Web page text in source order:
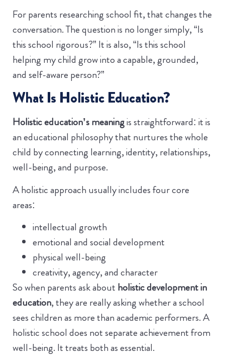
For parents researching school fit, that changes the
conversation. The question is no longer simply, “Is
this school rigorous?” It is also, “Is this school
helping my child grow into a capable, grounded,
and self-aware person?”
What Is Holistic Education?
Holistic education’s meaningis straightforward: it is
an educational philosophy that nurtures the whole
child by connecting learning, identity, relationships,
well-being, and purpose.
A holistic approach usually includes four core
areas:
intellectual growth
emotional and social development
physical well-being
creativity, agency, and character
So when parents ask about holistic development in
education, they are really asking whether a school
sees children as more than academic performers. A
holistic school does not separate achievement from
well-being. It treats both as essential.